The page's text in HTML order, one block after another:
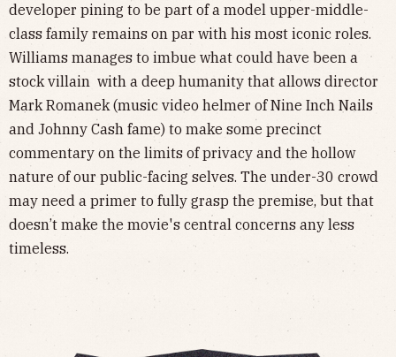
developer pining to be part of a model upper-middle-
class family remains on par with his most iconic roles.
Williams manages to imbue what could have been a
stock villain with a deep humanity that allows director
Mark Romanek (music video helmer of Nine Inch Nails
and Johnny Cash fame) to make some precinct
commentary on the limits of privacy and the hollow
nature of our public-facing selves. The under-30 crowd
may need a primer to fully grasp the premise, but that
doesn’t make the movie's central concerns any less
timeless.